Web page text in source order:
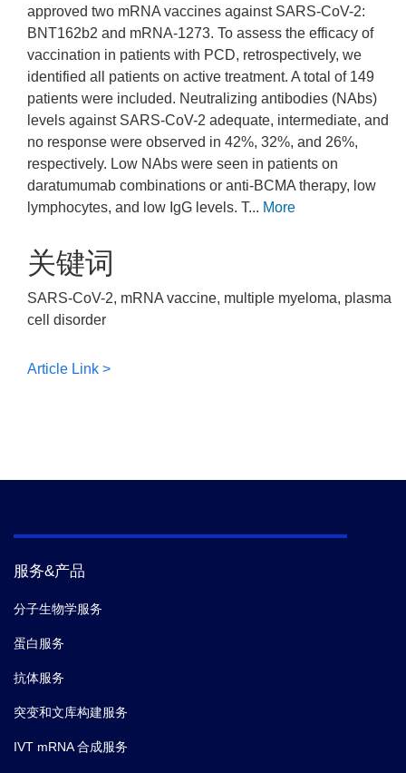
approved two mRNA vaccines against SARS-CoV-2:
BNT162b2 and mRNA-1273. To assess the efficacy of
vaccination in patients with PCD, retrospectively, we
identified all patients on active treatment. A total of 149
patients were included. Neutralizing antibodies (NAbs)
levels against SARS-CoV-2 adequate, intermediate, and
no response were observed in 42%, 32%, and 26%,
respectively. Low NAbs were seen in patients on
daratumumab combinations or anti-BCMA therapy, low
lymphocytes, and low IgG levels. T... More
关键词
SARS-CoV-2, mRNA vaccine, multiple myeloma, plasma
cell disorder
Article Link >
服务&产品
分子生物学服务
蛋白服务
抗体服务
突变和文库构建服务
IVT mRNA 合成服务